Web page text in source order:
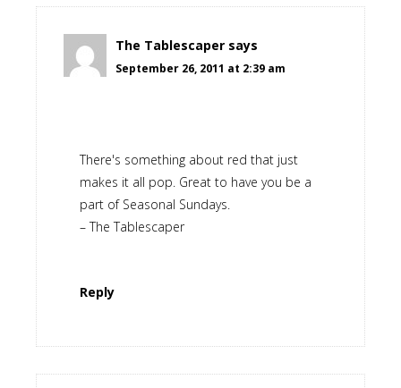
The Tablescaper says
September 26, 2011 at 2:39 am
There's something about red that just
makes it all pop. Great to have you be a
part of Seasonal Sundays.
– The Tablescaper
Reply